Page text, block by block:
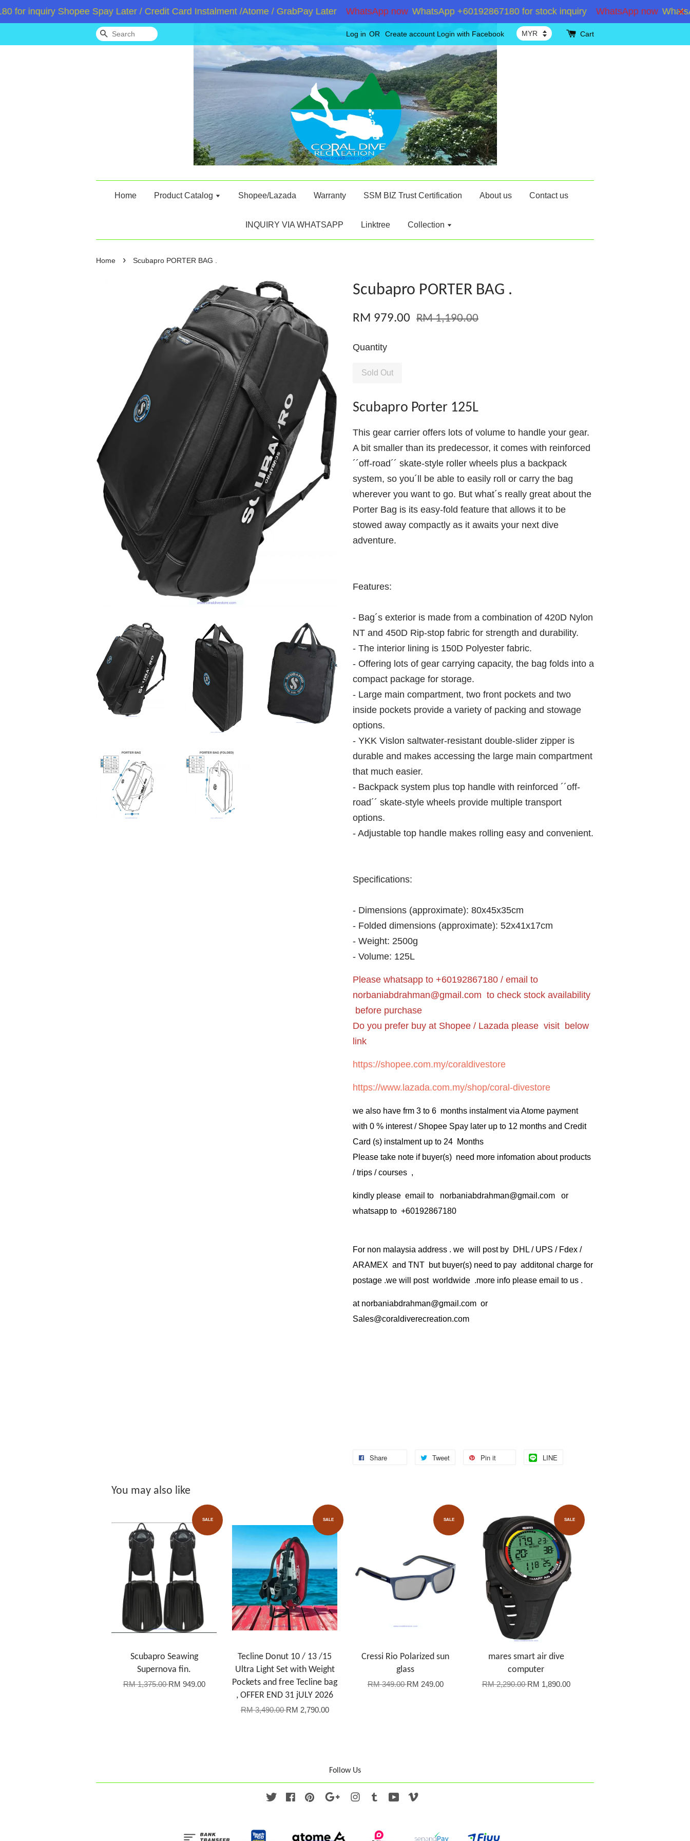
inquiry Shopee Spay Later / Credit Card Instalment /Atome / GrabPay Later WhatsApp now WhatsApp +60192867180 for stock inquiry WhatsApp now
Search Log in OR Create account Login with Facebook Cart
Home Product Catalog Shopee/Lazada Warranty SSM BIZ Trust Certification About us Contact us
INQUIRY VIA WHATSAPP Linktree Collection
Home › Scubapro PORTER BAG .
Scubapro PORTER BAG .
RM 979.00 RM 1,190.00
Quantity
Sold Out
Scubapro Porter 125L
This gear carrier offers lots of volume to handle your gear.
A bit smaller than its predecessor, it comes with reinforced
´´off-road´´ skate-style roller wheels plus a backpack
system, so you´ll be able to easily roll or carry the bag
wherever you want to go. But what´s really great about the
Porter Bag is its easy-fold feature that allows it to be
stowed away compactly as it awaits your next dive
adventure.
Features:
- Bag´s exterior is made from a combination of 420D Nylon
NT and 450D Rip-stop fabric for strength and durability.
- The interior lining is 150D Polyester fabric.
- Offering lots of gear carrying capacity, the bag folds into a
compact package for storage.
- Large main compartment, two front pockets and two
inside pockets provide a variety of packing and stowage
options.
- YKK Vislon saltwater-resistant double-slider zipper is
durable and makes accessing the large main compartment
that much easier.
- Backpack system plus top handle with reinforced ´´off-
road´´ skate-style wheels provide multiple transport
options.
- Adjustable top handle makes rolling easy and convenient.
Specifications:
- Dimensions (approximate): 80x45x35cm
- Folded dimensions (approximate): 52x41x17cm
- Weight: 2500g
- Volume: 125L
Please whatsapp to +60192867180 / email to
norbaniabdrahman@gmail.com to check stock availability
before purchase
Do you prefer buy at Shopee / Lazada please visit below
link
https://shopee.com.my/coraldivestore
https://www.lazada.com.my/shop/coral-divestore
we also have frm 3 to 6 months instalment via Atome payment
with 0 % interest / Shopee Spay later up to 12 months and Credit
Card (s) instalment up to 24 Months
Please take note if buyer(s) need more infomation about products
/ trips / courses ,
kindly please email to norbaniabdrahman@gmail.com or
whatsapp to +60192867180
For non malaysia address . we will post by DHL / UPS / Fdex /
ARAMEX and TNT but buyer(s) need to pay additonal charge for
postage .we will post worldwide .more info please email to us .
at norbaniabdrahman@gmail.com or
Sales@coraldiverecreation.com
Share Tweet Pin it LINE
You may also like
SALE
Scubapro Seawing
Supernova fin.
RM 1,375.00RM 949.00
SALE
Tecline Donut 10 / 13 /15
Ultra Light Set with Weight
Pockets and free Tecline bag
, OFFER END 31 jULY 2026
RM 3,490.00RM 2,790.00
SALE
Cressi Rio Polarized sun
glass
RM 349.00RM 249.00
SALE
mares smart air dive
computer
RM 2,290.00RM 1,890.00
Follow Us
Twitter FacebookPinterest Google Instagram
Tumblr YouTube